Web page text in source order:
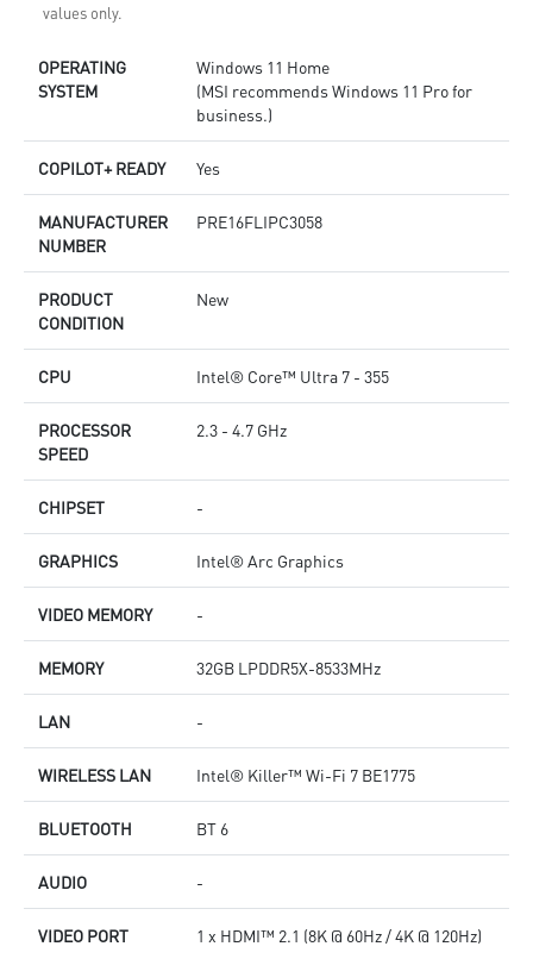
values only.
OPERATING
SYSTEM
Windows 11 Home
(MSI recommends Windows 11 Pro for
business.)
COPILOT+ READY Yes
MANUFACTURER
NUMBER
PRE16FLIPC3058
PRODUCT
CONDITION
New
CPU Intel® Core™ Ultra 7 - 355
PROCESSOR
SPEED
2.3 - 4.7 GHz
CHIPSET -
GRAPHICS Intel® Arc Graphics
VIDEO MEMORY -
MEMORY 32GB LPDDR5X-8533MHz
LAN -
WIRELESS LAN Intel® Killer™ Wi-Fi 7 BE1775
BLUETOOTH BT 6
AUDIO -
VIDEO PORT 1 x HDMI™ 2.1 (8K @ 60Hz / 4K @ 120Hz)